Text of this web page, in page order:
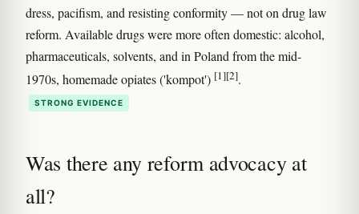
dress, pacifism, and resisting conformity — not on drug law
reform. Available drugs were more often domestic: alcohol,
pharmaceuticals, solvents, and in Poland from the mid-
1970s, homemade opiates ('kompot') [1][2].
STRONG EVIDENCE
Was there any reform advocacy at
all?